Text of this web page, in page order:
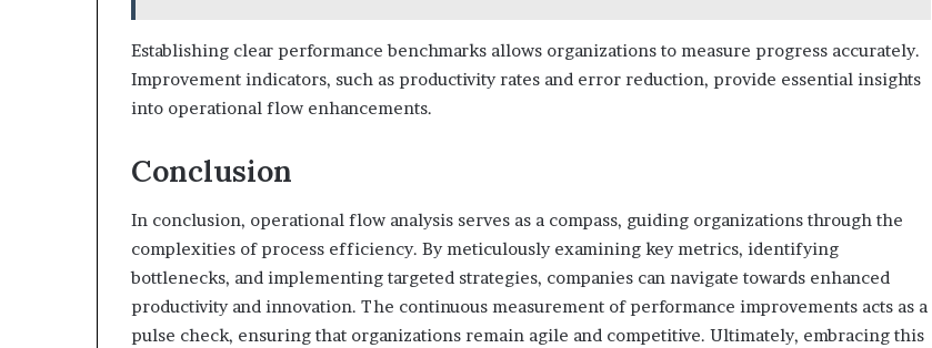
Establishing clear performance benchmarks allows organizations to measure progress accurately.
Improvement indicators, such as productivity rates and error reduction, provide essential insights
into operational flow enhancements.
Conclusion
In conclusion, operational flow analysis serves as a compass, guiding organizations through the
complexities of process efficiency. By meticulously examining key metrics, identifying
bottlenecks, and implementing targeted strategies, companies can navigate towards enhanced
productivity and innovation. The continuous measurement of performance improvements acts as a
pulse check, ensuring that organizations remain agile and competitive. Ultimately, embracing this